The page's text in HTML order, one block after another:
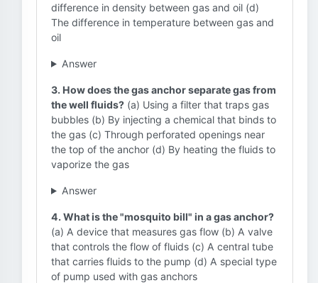
difference in density between gas and oil (d)
The difference in temperature between gas and
oil
Answer
3. How does the gas anchor separate gas from
the well fluids? (a) Using a filter that traps gas
bubbles (b) By injecting a chemical that binds to
the gas (c) Through perforated openings near
the top of the anchor (d) By heating the fluids to
vaporize the gas
Answer
4. What is the "mosquito bill" in a gas anchor?
(a) A device that measures gas flow (b) A valve
that controls the flow of fluids (c) A central tube
that carries fluids to the pump (d) A special type
of pump used with gas anchors